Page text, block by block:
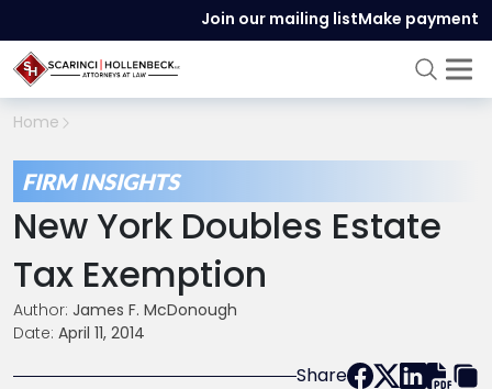
Join our mailing listMake payment
Home
FIRM INSIGHTS
New York Doubles Estate
Tax Exemption
Author: James F. McDonough
Date: April 11, 2014
Share